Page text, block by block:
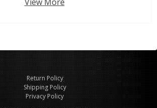
Return Policy
Shipping Policy
Privacy Policy